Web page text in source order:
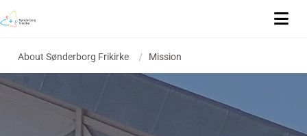
About Sønderborg Frikirke / Mission